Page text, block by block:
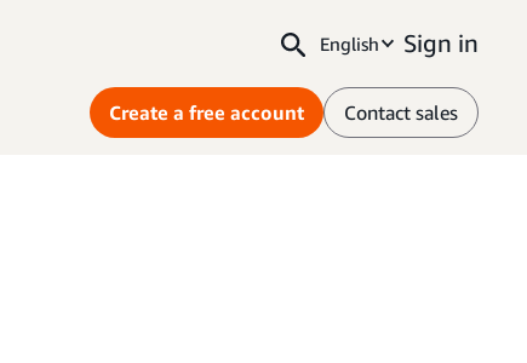
English Sign in
Create a free account Contact sales